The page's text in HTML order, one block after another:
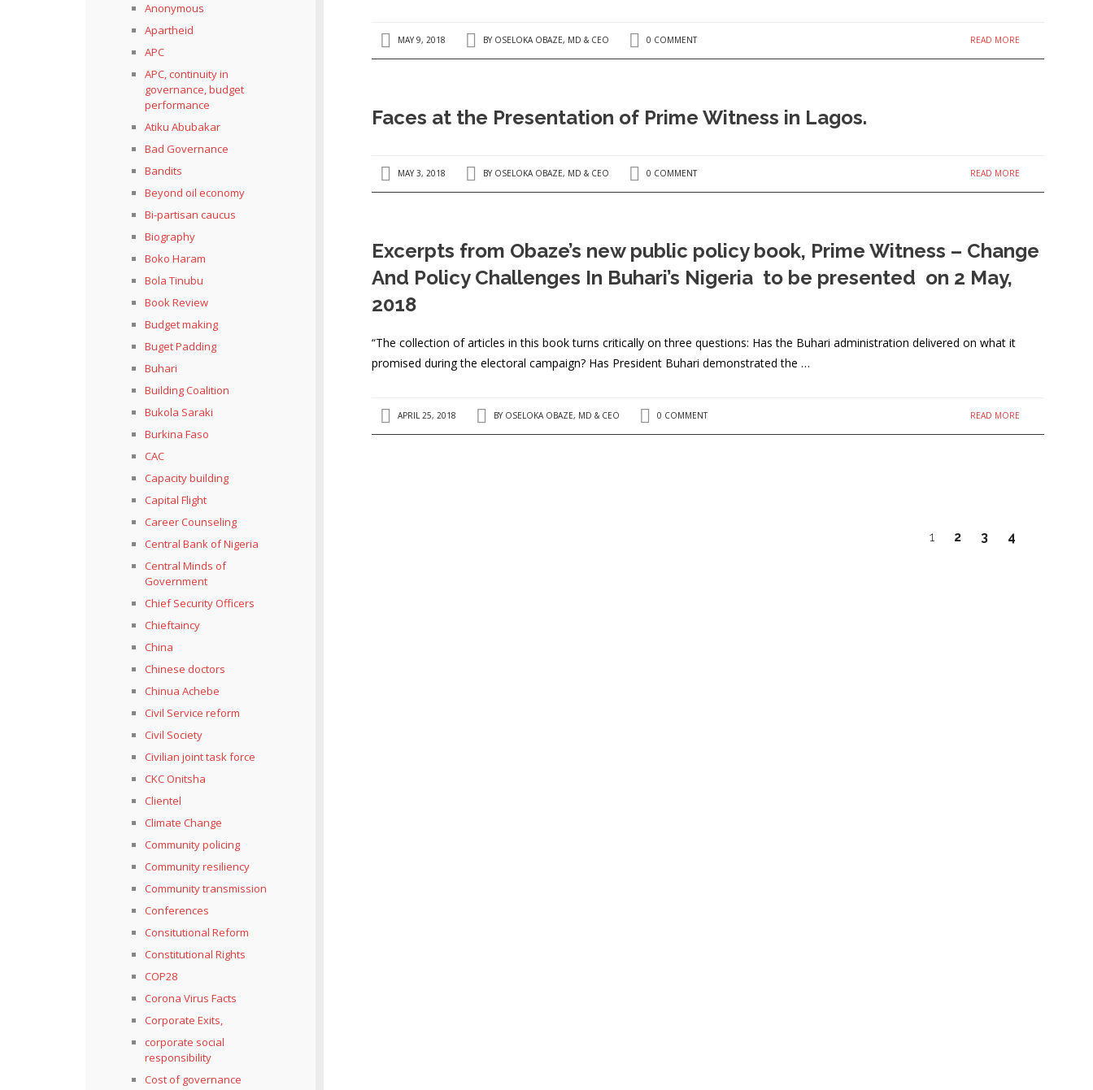
MAY 9, 2018 BY OSELOKA OBAZE, MD & CEO 0 COMMENT READ MORE
Faces at the Presentation of Prime Witness in Lagos.
MAY 3, 2018 BY OSELOKA OBAZE, MD & CEO 0 COMMENT READ MORE
Excerpts from Obaze’s new public policy book, Prime Witness – Change
And Policy Challenges In Buhari’s Nigeria to be presented on 2 May,
2018
“The collection of articles in this book turns critically on three questions: Has the Buhari administration delivered on what it
promised during the electoral campaign? Has President Buhari demonstrated the …
APRIL 25, 2018 BY OSELOKA OBAZE, MD & CEO 0 COMMENT READ MORE
1 2 3 4
Anonymous
Apartheid
APC
APC, continuity in
governance, budget
performance
Atiku Abubakar
Bad Governance
Bandits
Beyond oil economy
Bi-partisan caucus
Biography
Boko Haram
Bola Tinubu
Book Review
Budget making
Buget Padding
Buhari
Building Coalition
Bukola Saraki
Burkina Faso
CAC
Capacity building
Capital Flight
Career Counseling
Central Bank of Nigeria
Central Minds of
Government
Chief Security Officers
Chieftaincy
China
Chinese doctors
Chinua Achebe
Civil Service reform
Civil Society
Civilian joint task force
CKC Onitsha
Clientel
Climate Change
Community policing
Community resiliency
Community transmission
Conferences
Consitutional Reform
Constitutional Rights
COP28
Corona Virus Facts
Corporate Exits,
corporate social
responsibility
Cost of governance